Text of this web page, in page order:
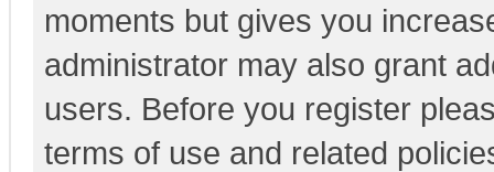
moments but gives you
administrator may also grant
users. Before you register
terms of use and related